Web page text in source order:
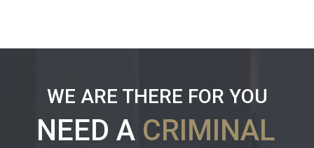
WE ARE THERE FOR YOU
NEED A CRIMINAL